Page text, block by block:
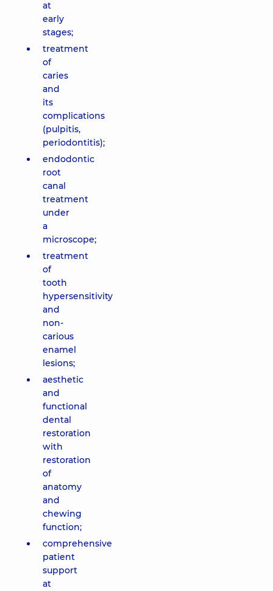
at
early
stages;
treatment
of
caries
and
its
complications
(pulpitis,
periodontitis);
endodontic
root
canal
treatment
under
a
microscope;
treatment
of
tooth
hypersensitivity
and
non-
carious
enamel
lesions;
aesthetic
and
functional
dental
restoration
with
restoration
of
anatomy
and
chewing
function;
comprehensive
patient
support
at